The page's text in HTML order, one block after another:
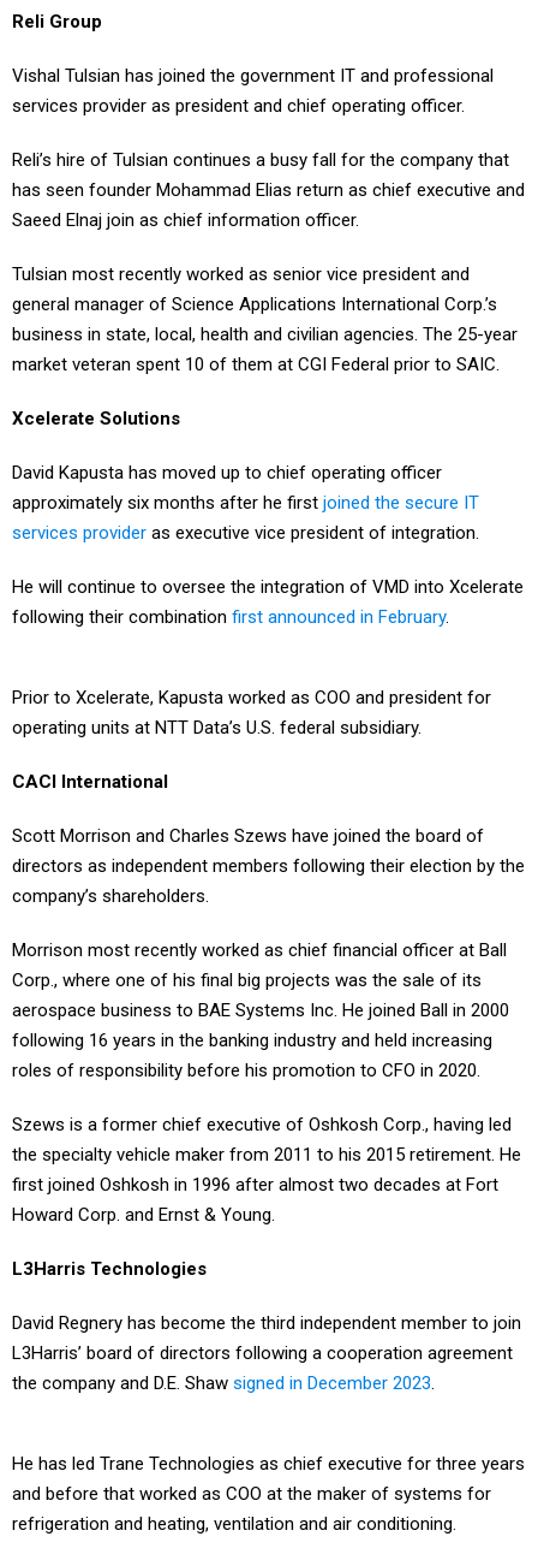
Reli Group
Vishal Tulsian has joined the government IT and professional
services provider as president and chief operating officer.
Reli’s hire of Tulsian continues a busy fall for the company that
has seen founder Mohammad Elias return as chief executive and
Saeed Elnaj join as chief information officer.
Tulsian most recently worked as senior vice president and
general manager of Science Applications International Corp.’s
business in state, local, health and civilian agencies. The 25-year
market veteran spent 10 of them at CGI Federal prior to SAIC.
Xcelerate Solutions
David Kapusta has moved up to chief operating officer
approximately six months after he first joined the secure IT
services provider as executive vice president of integration.
He will continue to oversee the integration of VMD into Xcelerate
following their combination first announced in February.
Prior to Xcelerate, Kapusta worked as COO and president for
operating units at NTT Data’s U.S. federal subsidiary.
CACI International
Scott Morrison and Charles Szews have joined the board of
directors as independent members following their election by the
company’s shareholders.
Morrison most recently worked as chief financial officer at Ball
Corp., where one of his final big projects was the sale of its
aerospace business to BAE Systems Inc. He joined Ball in 2000
following 16 years in the banking industry and held increasing
roles of responsibility before his promotion to CFO in 2020.
Szews is a former chief executive of Oshkosh Corp., having led
the specialty vehicle maker from 2011 to his 2015 retirement. He
first joined Oshkosh in 1996 after almost two decades at Fort
Howard Corp. and Ernst & Young.
L3Harris Technologies
David Regnery has become the third independent member to join
L3Harris’ board of directors following a cooperation agreement
the company and D.E. Shaw signed in December 2023.
He has led Trane Technologies as chief executive for three years
and before that worked as COO at the maker of systems for
refrigeration and heating, ventilation and air conditioning.